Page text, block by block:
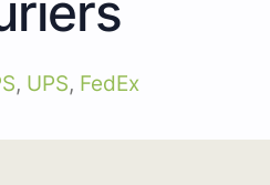
, UPS, FedEx